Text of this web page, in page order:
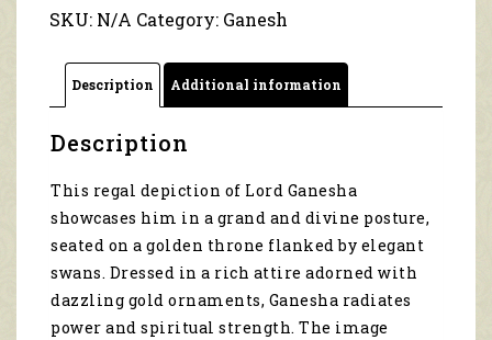
a
and
divine
posture
1281
quantity
SKU: N/A Category: Ganesh
Description Additional information
Description
This regal depiction of Lord Ganesha
showcases him in a grand and divine posture,
seated on a golden throne flanked by elegant
swans. Dressed in a rich attire adorned with
dazzling gold ornaments, Ganesha radiates
power and spiritual strength. The image